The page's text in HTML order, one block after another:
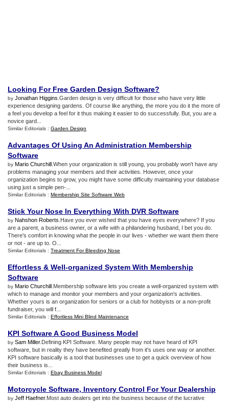
Looking For Free Garden Design Software?
by Jonathan Higgins .Garden design is very difficult for those who have very little
experience designing gardens. Of course like anything, the more you do it the more of
a feel you develop a feel for it thus making it easier to do successfully. But, you are a
novice gard...
Similar Editorials : Garden Design
Advantages Of Using An Administration Membership
Software
by Mario Churchill .When your organization is still young, you probably won't have any
problems managing your members and their activities. However, once your
organization begins to grow, you might have some difficulty maintaining your database
using just a simple pen-...
Similar Editorials : Membership Site Software Web
Stick Your Nose In Everything With DVR Software
by Nahshon Roberts .Have you ever wished that you have eyes everywhere? If you
are a parent, a business owner, or a wife with a philandering husband, I bet you do.
There's comfort in knowing what the people in our lives - whether we want them there
or not - are up to. O...
Similar Editorials : Treatment For Bleeding Nose
Effortless & Well-organized System With Membership
Software
by Mario Churchill .Membership software lets you create a well-organized system with
which to manage and monitor your members and your organization's activities.
Whether yours is an organization for seniors or a club for hobbyists or a non-profit
fundraiser, you will f...
Similar Editorials : Effortless Mini Blind Maintenance
KPI Software A Good Business Model
by Sam Miller.Defining KPI Software. Many people may not have heard of KPI
software, but in reality they have benefited greatly from it's uses one way or another.
KPI software basically is a tool that businesses use to get a quick overview of how
their business is...
Similar Editorials : Ebay Business Model
Motorcycle Software, Inventory Control For Your Dealership
by Jeff Haefner.Most auto dealers get into the business because of the lucrative